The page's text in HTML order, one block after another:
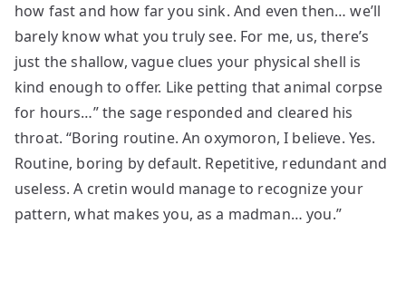
how fast and how far you sink. And even then… we’ll
barely know what you truly see. For me, us, there’s
just the shallow, vague clues your physical shell is
kind enough to offer. Like petting that animal corpse
for hours…” the sage responded and cleared his
throat. “Boring routine. An oxymoron, I believe. Yes.
Routine, boring by default. Repetitive, redundant and
useless. A cretin would manage to recognize your
pattern, what makes you, as a madman… you.”